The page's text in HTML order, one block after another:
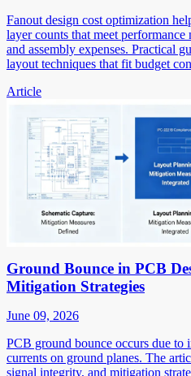
Fanout design cost optimization
layer counts that meet
and assembly expenses. Practical
layout techniques that fit budget
Article
Ground Bounce in PCB
Mitigation Strategies
June 09, 2026
PCB ground bounce occurs due to
currents on ground planes. The
signal integrity, and mitigation